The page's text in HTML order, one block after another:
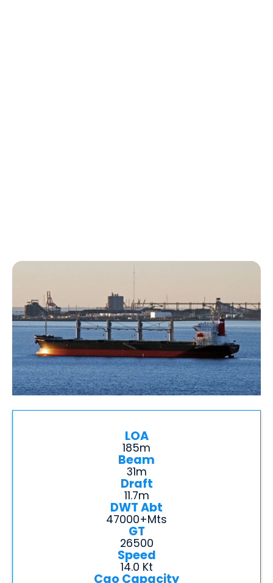
LOA
185m
Beam
31m
Draft
11.7m
DWT Abt
47000+mts
GT
26500
Speed
14.0 Kt
Cgo Capacity